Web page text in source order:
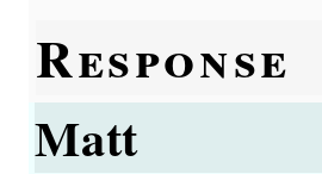
Response
Matt